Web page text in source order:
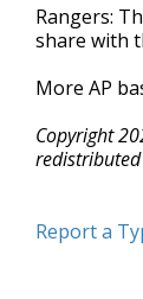
Rangers:
share with
More AP
Copyright
Report a